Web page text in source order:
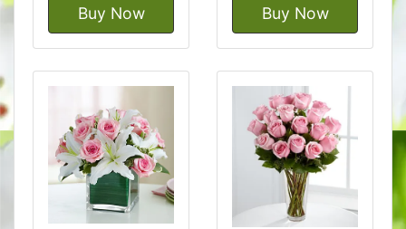
Buy Now Buy Now